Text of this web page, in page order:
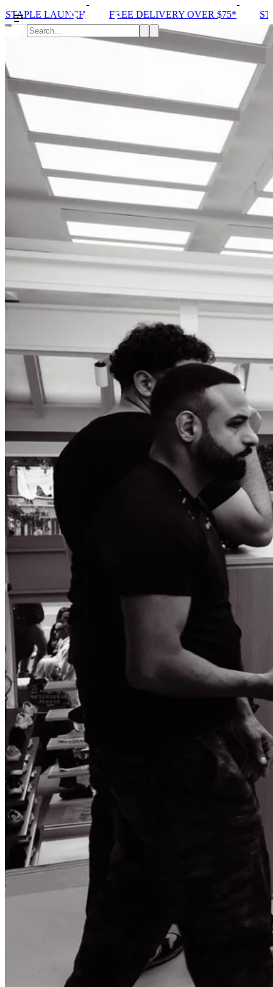
DELIVERY OVER $75* STORE ONE OPENING